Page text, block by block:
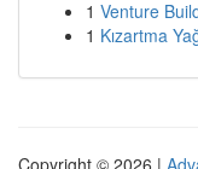
1 Venture
1 Kızartma
Copyright © 2026 |